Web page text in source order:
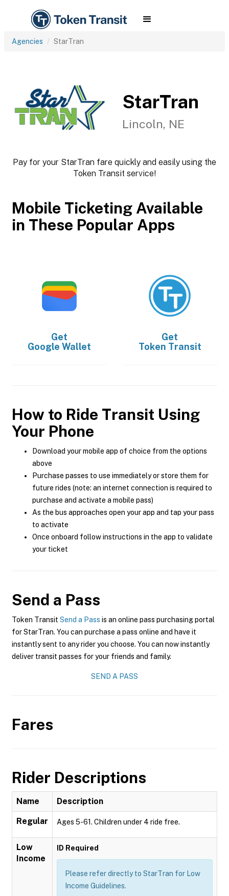
Agencies StarTran
StarTran
Lincoln, NE
Pay for your StarTran fare quickly and easily using the
Token Transit service!
Mobile Ticketing Available
in These Popular Apps
Get
Google Wallet
Get
Token Transit
How to Ride Transit Using
Your Phone
Download your mobile app of choice from the options
above
Purchase passes to use immediately or store them for
future rides (note: an internet connection is required to
purchase and activate a mobile pass)
As the bus approaches open your app and tap your pass
to activate
Once onboard follow instructions in the app to validate
your ticket
Send a Pass
Token Transit Send a Pass is an online pass purchasing portal
for StarTran. You can purchase a pass online and have it
instantly sent to any rider you choose. You can now instantly
deliver transit passes for your friends and family.
SEND A PASS
Fares
Rider Descriptions
Name Description
Regular Ages 5-61. Children under 4 ride free.
Low
Income
ID Required
Please refer directly to StarTran for Low
Income Guidelines.